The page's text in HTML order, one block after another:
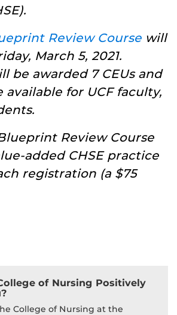
Review Course will
March 5, 2021.
be awarded 7 CEUs and
available for UCF faculty,
Blueprint Review Course
added CHSE practice
registration (a $75
of Nursing Positively
College of Nursing at the